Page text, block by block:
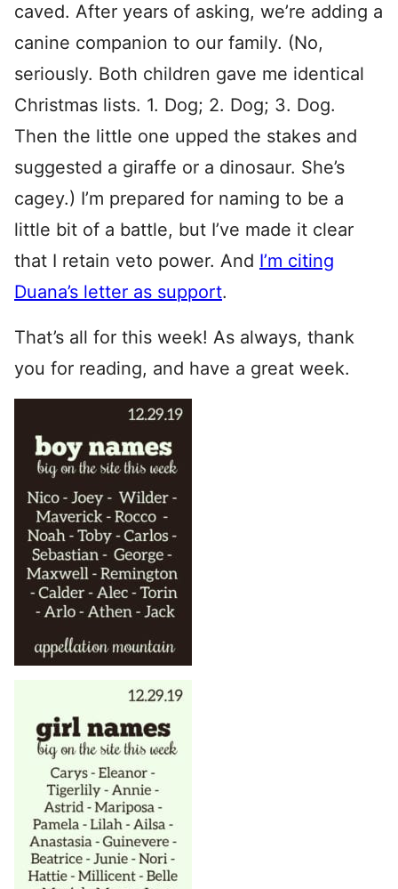
caved. After years of asking, we’re adding a
canine companion to our family. (No,
seriously. Both children gave me identical
Christmas lists. 1. Dog; 2. Dog; 3. Dog.
Then the little one upped the stakes and
suggested a giraffe or a dinosaur. She’s
cagey.) I’m prepared for naming to be a
little bit of a battle, but I’ve made it clear
that I retain veto power. And I’m citing
Duana’s letter as support.
That’s all for this week! As always, thank
you for reading, and have a great week.